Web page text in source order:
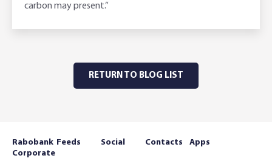
carbon may present.”
RETURN TO BLOG LIST
Rabobank
Corporate
Feeds Social Contacts Apps